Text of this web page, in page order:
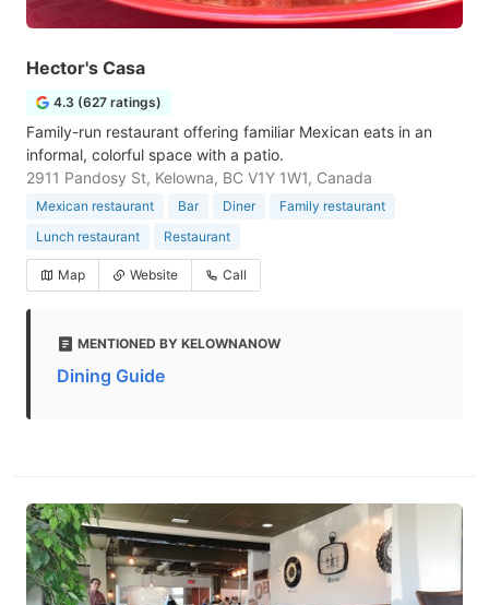
Hector's Casa
4.3 (627 ratings)
Family-run restaurant offering familiar Mexican eats in an
informal, colorful space with a patio.
2911 Pandosy St, Kelowna, BC V1Y 1W1, Canada
Mexican restaurant Bar Diner
Family restaurant
Lunch restaurant
Restaurant
Map Website Call
MENTIONED BY KELOWNANOW
Dining Guide